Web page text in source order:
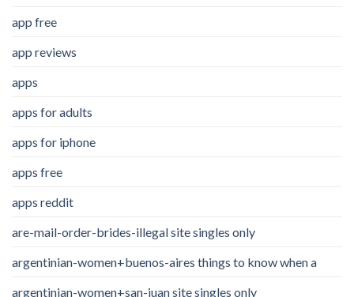
app free
app reviews
apps
apps for adults
apps for iphone
apps free
apps reddit
are-mail-order-brides-illegal site singles only
argentinian-women+buenos-aires things to know when a
argentinian-women+san-juan site singles only